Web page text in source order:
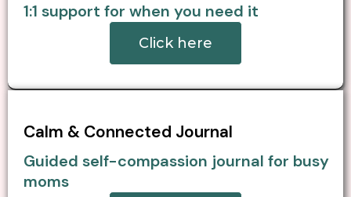
1:1 support for when you need it
Click here
Calm & Connected Journal
Guided self-compassion journal for busy
moms